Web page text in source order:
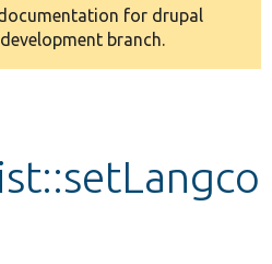
for drupal
branch.